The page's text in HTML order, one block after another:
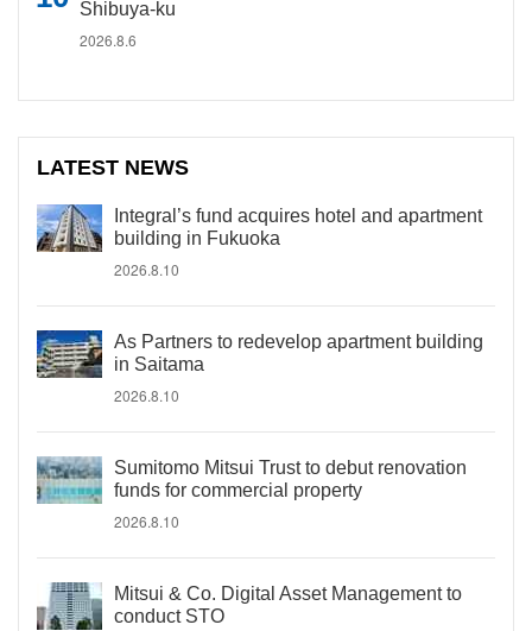
Shibuya-ku
2026.8.6
LATEST NEWS
Integral’s fund acquires hotel and apartment
building in Fukuoka
2026.8.10
As Partners to redevelop apartment building
in Saitama
2026.8.10
Sumitomo Mitsui Trust to debut renovation
funds for commercial property
2026.8.10
Mitsui & Co. Digital Asset Management to
conduct STO